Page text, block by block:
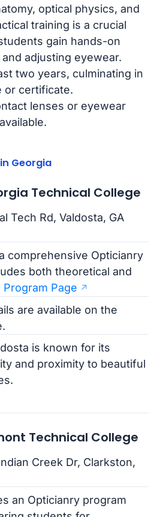
optical physics, and
training is a crucial
gain hands-on
adjusting eyewear.
two years, culminating in
or certificate.
lenses or eyewear
Georgia
Technical College
Tech Rd, Valdosta, GA
comprehensive Opticianry
both theoretical and
Program Page
are available on the
is known for its
and proximity to beautiful
Technical College
Creek Dr, Clarkston,
an Opticianry program